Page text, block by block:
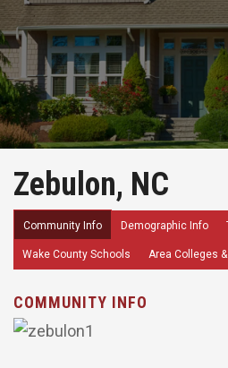
Zebulon, NC
Community Info Demographic Info
Wake County Schools Area Colleges
COMMUNITY INFO